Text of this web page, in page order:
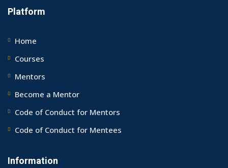
Platform
Home
Courses
Mentors
Become a Mentor
Code of Conduct for Mentors
Code of Conduct for Mentees
Information